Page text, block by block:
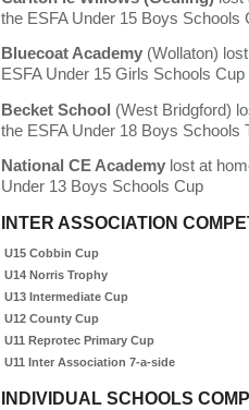
the ESFA Under 15 Boys Schools
Bluecoat Academy (Wollaton)
ESFA Under 15 Girls Schools Cup
Becket School (West Bridgford)
the ESFA Under 18 Boys Schools
National CE Academy lost at
Under 13 Boys Schools Cup
INTER ASSOCIATION
U15 Cobbin Cup
U14 Norris Trophy
U13 Intermediate Cup
U12 County Cup
U11 Reprotec Primary Cup
U11 Inter Association 7-a-side
INDIVIDUAL SCHOOLS